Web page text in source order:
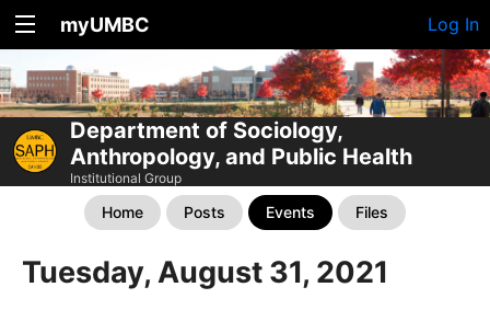
myUMBC Log In
Department of Sociology,
Anthropology, and Public Health
Institutional Group
Home Posts Events Files
Tuesday, August 31, 2021